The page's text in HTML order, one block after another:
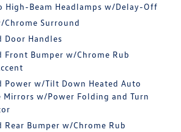
High-Beam Headlamps w/Delay-Off
Chrome Surround
Door Handles
Front Bumper w/Chrome Rub
Power w/Tilt Down Heated Auto
Mirrors w/Power Folding and Turn
Rear Bumper w/Chrome Rub